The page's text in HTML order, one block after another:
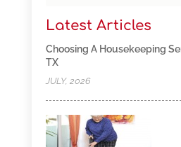
Latest Articles
Choosing A Housekeeping
TX
JULY, 2026